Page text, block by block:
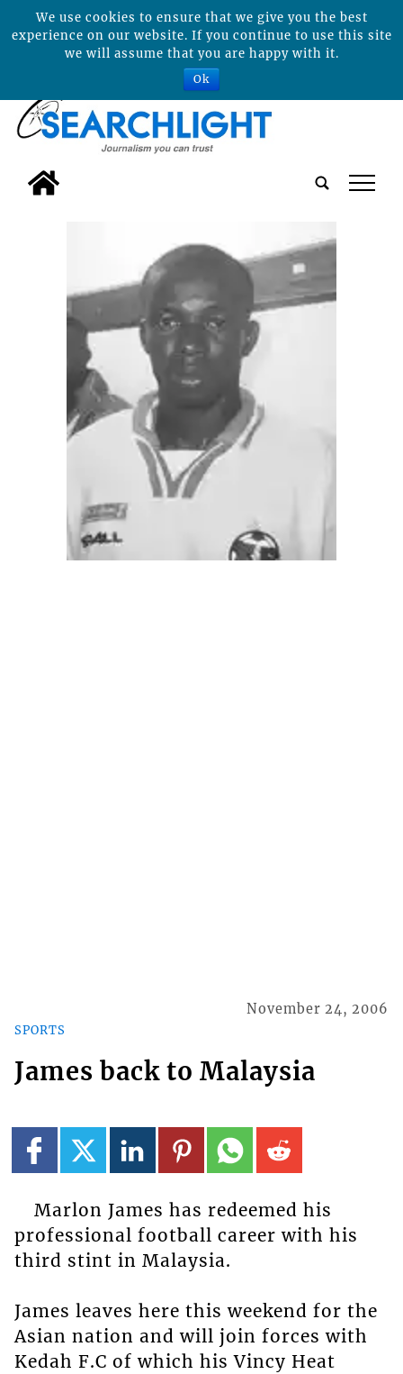
tap
SPORTS
November 24, 2006
James back to Malaysia
Marlon James has redeemed his
professional football career with his
third stint in Malaysia.
James leaves here this weekend for the
Asian nation and will join forces with
Kedah F.C of which his Vincy Heat
We use cookies to ensure that we give you the best
experience on our website. If you continue to use this site
we will assume that you are happy with it.
Ok